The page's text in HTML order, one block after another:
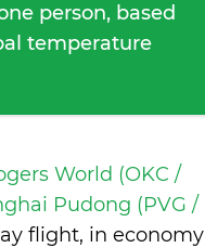
person, based
temperature
World (OKC /
Pudong (PVG /
flight, in economy